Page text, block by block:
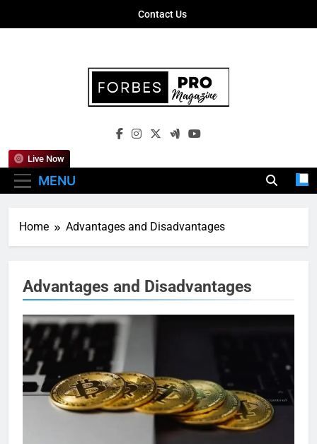
Contact Us
Forbes Pro
Empowering Business Leaders With
MENU
Live Now
Home Advantages and Disadvantages
Advantages and Disadvantages